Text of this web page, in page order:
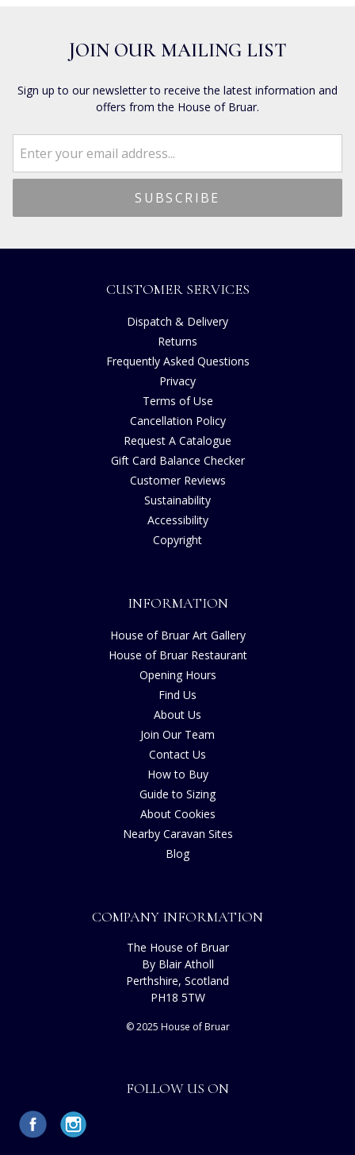
JOIN OUR MAILING LIST
Sign up to our newsletter to receive the latest information and
offers from the House of Bruar.
CUSTOMER SERVICES
Dispatch & Delivery
Returns
Frequently Asked Questions
Privacy
Terms of Use
Cancellation Policy
Request A Catalogue
Gift Card Balance Checker
Customer Reviews
Sustainability
Accessibility
Copyright
INFORMATION
House of Bruar Art Gallery
House of Bruar Restaurant
Opening Hours
Find Us
About Us
Join Our Team
Contact Us
How to Buy
Guide to Sizing
About Cookies
Nearby Caravan Sites
Blog
COMPANY INFORMATION
The House of Bruar
By Blair Atholl
Perthshire, Scotland
PH18 5TW
© 2025 House of Bruar
FOLLOW US ON